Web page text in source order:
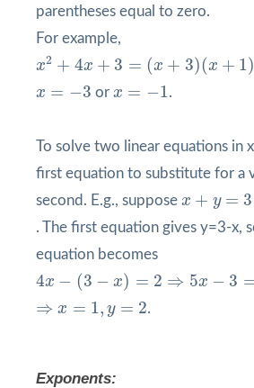
parentheses equal to zero.
For example,
x2 + 4x + 3 = (x + 3)(x + 1)
2 x (x ( =0
x = −3
x= or x = −1
x= .
To solve two linear equations in
first equation to substitute for a
second. E.g., suppose x + y = 3
x+ y =3
. The first equation gives y=3-x,
equation becomes
4x − (3 − x) = 2 ⇒ 5x − 3
4 −x ⇒ − 2
⇒ x = 1, y = 2
⇒ = = 2 .
Exponents: